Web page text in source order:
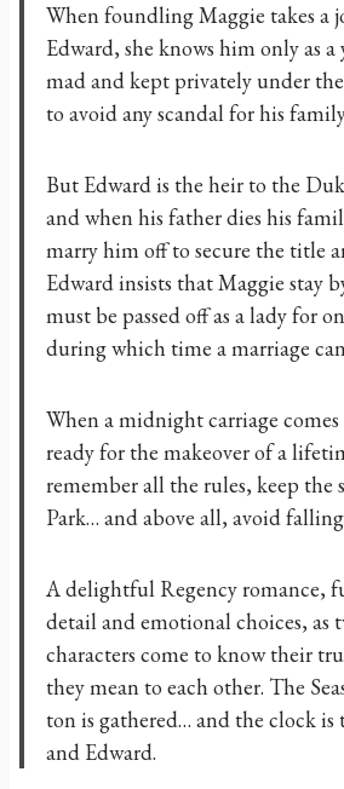
When foundling Maggie takes a
Edward, she knows him only as
mad and kept privately under
to avoid any scandal for his
But Edward is the heir to the
and when his father dies his
marry him off to secure the title
Edward insists that Maggie stay
must be passed off as a lady for
during which time a marriage
When a midnight carriage
ready for the makeover of a
remember all the rules, keep the
Park… and above all, avoid
A delightful Regency romance,
detail and emotional choices, as
characters come to know their
they mean to each other. The
ton is gathered… and the clock
and Edward.